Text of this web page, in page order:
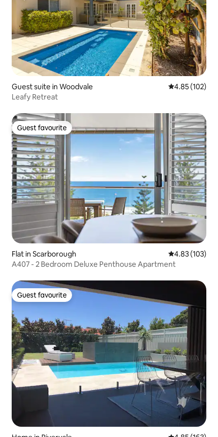
Guest suite in Woodvale 4.85 out of 5
4.85 (102)
Leafy Retreat
Guest favourite
Guest favourite
Flat in Scarborough 4.83 out of 5
4.83 (103)
A407 - 2 Bedroom Deluxe Penthouse Apartment
Guest favourite
Guest favourite